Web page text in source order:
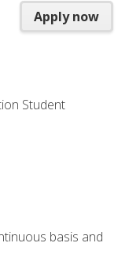
Apply now
Student
basis and